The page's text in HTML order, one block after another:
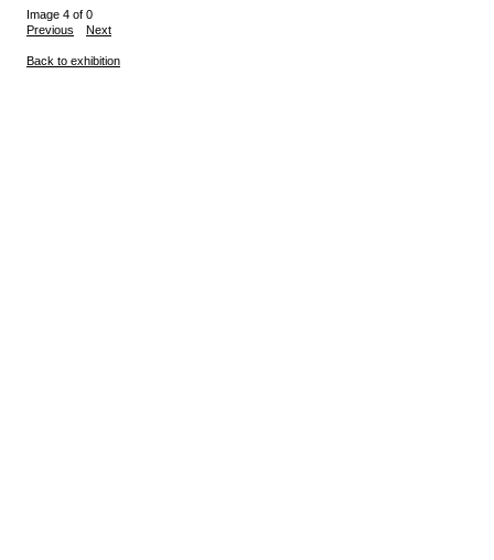
Image 4 of 0
Previous
Next
Back to exhibition